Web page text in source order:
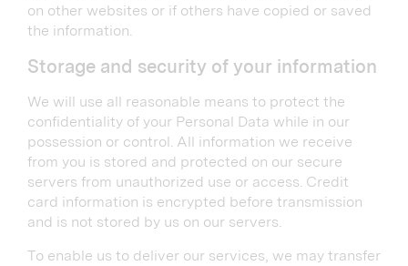
on other websites or if others have copied or saved
the information.
Storage and security of your information
We will use all reasonable means to protect the
confidentiality of your Personal Data while in our
possession or control. All information we receive
from you is stored and protected on our secure
servers from unauthorized use or access. Credit
card information is encrypted before transmission
and is not stored by us on our servers.
To enable us to deliver our services, we may transfer